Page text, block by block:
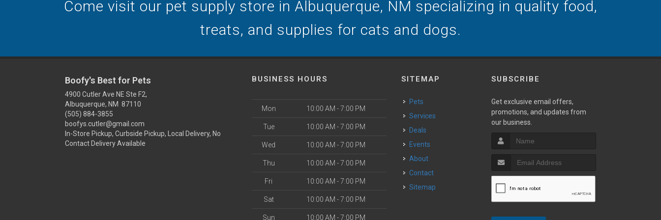
Come visit our pet supply store in Albuquerque, NM specializing in quality food,
treats, and supplies for cats and dogs.
Boofy's Best for Pets
4900 Cutler Ave NE Ste F2,
Albuquerque, NM 87110
(505) 884-3855
boofys.cutler@gmail.com
In-Store Pickup, Curbside Pickup, Local Delivery, No
Contact Delivery Available
BUSINESS HOURS
Mon 10:00 AM - 7:00 PM
Tue 10:00 AM - 7:00 PM
Wed 10:00 AM - 7:00 PM
Thu 10:00 AM - 7:00 PM
Fri 10:00 AM - 7:00 PM
Sat 10:00 AM - 7:00 PM
Sun 10:00 AM - 7:00 PM
SITEMAP
Pets
Services
Deals
Events
About
Contact
Sitemap
SUBSCRIBE
Get exclusive email offers,
promotions, and updates from
our business.